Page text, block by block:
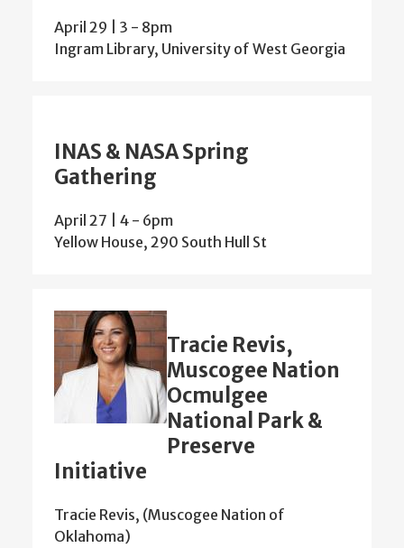
April 29 | 3 - 8pm
Ingram Library, University of West Georgia
INAS & NASA Spring
Gathering
April 27 | 4 - 6pm
Yellow House, 290 South Hull St
Tracie Revis,
Muscogee Nation
Ocmulgee
National Park &
Preserve
Initiative
Tracie Revis, (Muscogee Nation of
Oklahoma)